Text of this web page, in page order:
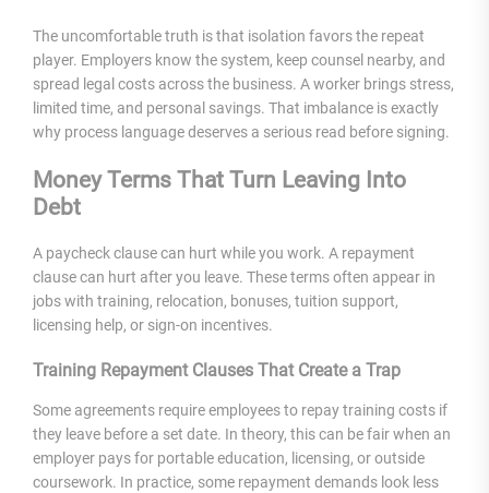
The uncomfortable truth is that isolation favors the repeat
player. Employers know the system, keep counsel nearby, and
spread legal costs across the business. A worker brings stress,
limited time, and personal savings. That imbalance is exactly
why process language deserves a serious read before signing.
Money Terms That Turn Leaving Into
Debt
A paycheck clause can hurt while you work. A repayment
clause can hurt after you leave. These terms often appear in
jobs with training, relocation, bonuses, tuition support,
licensing help, or sign-on incentives.
Training Repayment Clauses That Create a Trap
Some agreements require employees to repay training costs if
they leave before a set date. In theory, this can be fair when an
employer pays for portable education, licensing, or outside
coursework. In practice, some repayment demands look less